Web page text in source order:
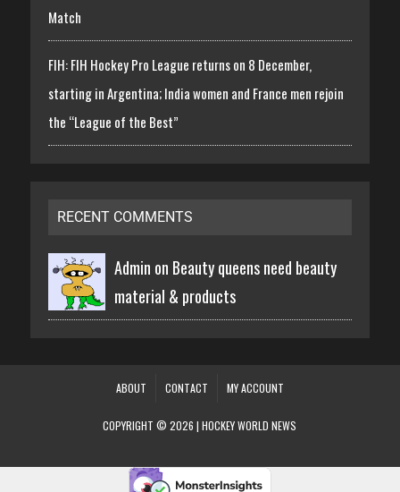
Match
FIH: FIH Hockey Pro League returns on 8 December,
starting in Argentina; India women and France men rejoin
the “League of the Best”
RECENT COMMENTS
Admin on Beauty queens need beauty
material & products
ABOUT CONTACT MY ACCOUNT
COPYRIGHT © 2026 | HOCKEY WORLD NEWS